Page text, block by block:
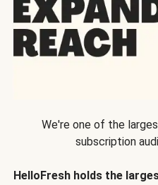
We're one of the
subscription
HelloFresh holds the